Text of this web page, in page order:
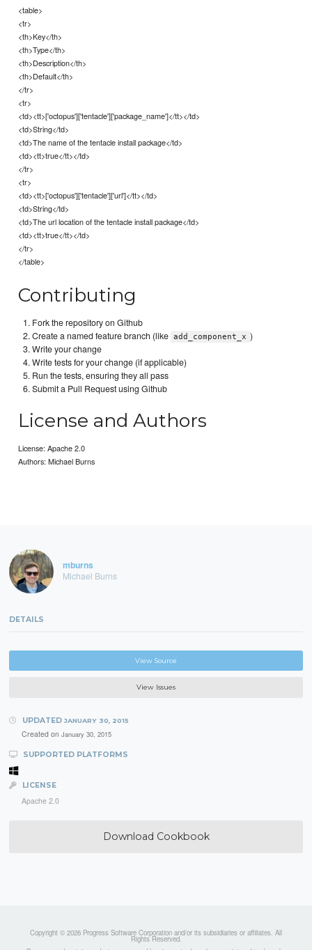
<table>
<tr>
<th>Key</th>
<th>Type</th>
<th>Description</th>
<th>Default</th>
</tr>
<tr>
<td><tt>['octopus']['tentacle']['package_name']</tt></td>
<td>String</td>
<td>The name of the tentacle install package</td>
<td><tt>true</tt></td>
</tr>
<tr>
<td><tt>['octopus']['tentacle']['url']</tt></td>
<td>String</td>
<td>The url location of the tentacle install package</td>
<td><tt>true</tt></td>
</tr>
</table>
Contributing
Fork the repository on Github
Create a named feature branch (like add_component_x )
Write your change
Write tests for your change (if applicable)
Run the tests, ensuring they all pass
Submit a Pull Request using Github
License and Authors
License: Apache 2.0
Authors: Michael Burns
mburns
Michael Burns
DETAILS
View Source
View Issues
UPDATED JANUARY 30, 2015
Created on January 30, 2015
SUPPORTED PLATFORMS
LICENSE
Apache 2.0
Download Cookbook
Copyright © 2026 Progress Software Corporation and/or its subsidiaries or affiliates. All
Rights Reserved.